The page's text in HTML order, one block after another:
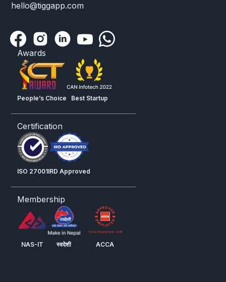
hello@tiggapp.com
Awards
People’s Choice Best Startup
Certification
ISO 27001IRD Approved
Membership
NAS-IT स्वदेशी ACCA